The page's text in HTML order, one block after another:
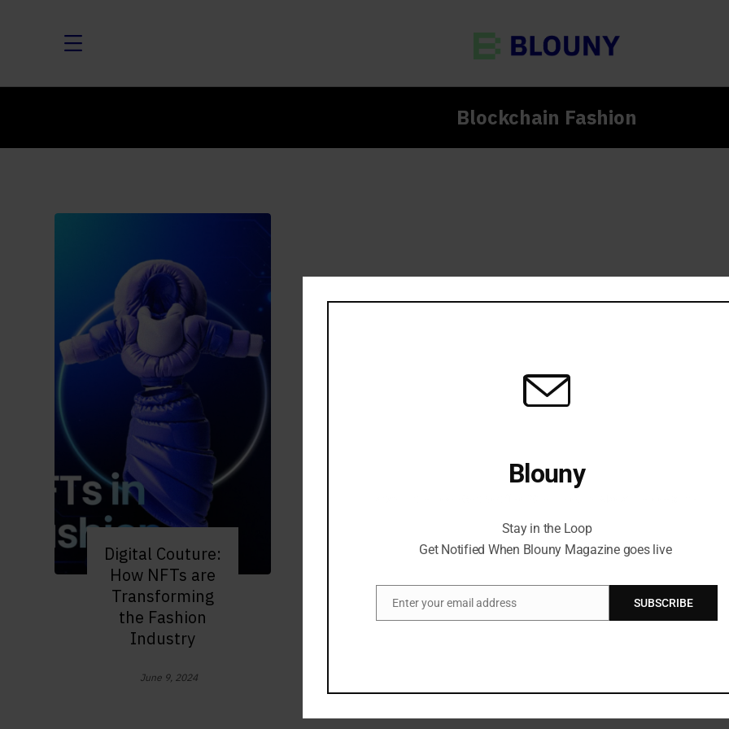
Blockchain Fashion
Digital Couture:
How NFTs are
Transforming
the Fashion
Industry
June 9, 2024
Blouny
Stay in the Loop
Get Notified When Blouny Magazine goes live
Enter your email address SUBSCRIBE